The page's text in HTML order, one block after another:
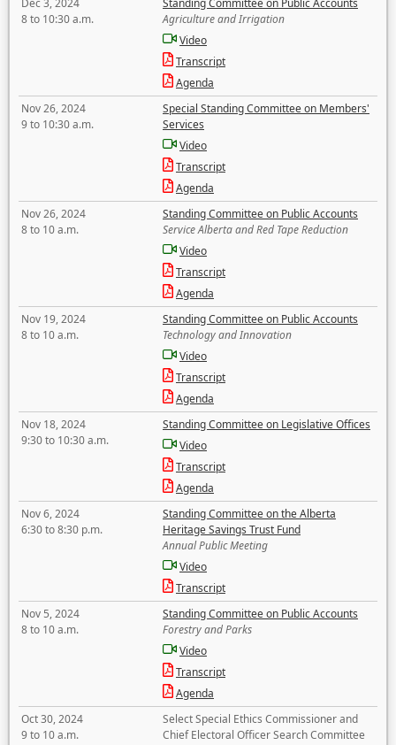
Dec 3, 2024
8 to 10:30 a.m.
Standing Committee on Public Accounts
Agriculture and Irrigation
Video
Transcript
Agenda
Nov 26, 2024
9 to 10:30 a.m.
Special Standing Committee on Members'
Services
Video
Transcript
Agenda
Nov 26, 2024
8 to 10 a.m.
Standing Committee on Public Accounts
Service Alberta and Red Tape Reduction
Video
Transcript
Agenda
Nov 19, 2024
8 to 10 a.m.
Standing Committee on Public Accounts
Technology and Innovation
Video
Transcript
Agenda
Nov 18, 2024
9:30 to 10:30 a.m.
Standing Committee on Legislative Offices
Video
Transcript
Agenda
Nov 6, 2024
6:30 to 8:30 p.m.
Standing Committee on the Alberta
Heritage Savings Trust Fund
Annual Public Meeting
Video
Transcript
Nov 5, 2024
8 to 10 a.m.
Standing Committee on Public Accounts
Forestry and Parks
Video
Transcript
Agenda
Oct 30, 2024
9 to 10 a.m.
Select Special Ethics Commissioner and
Chief Electoral Officer Search Committee